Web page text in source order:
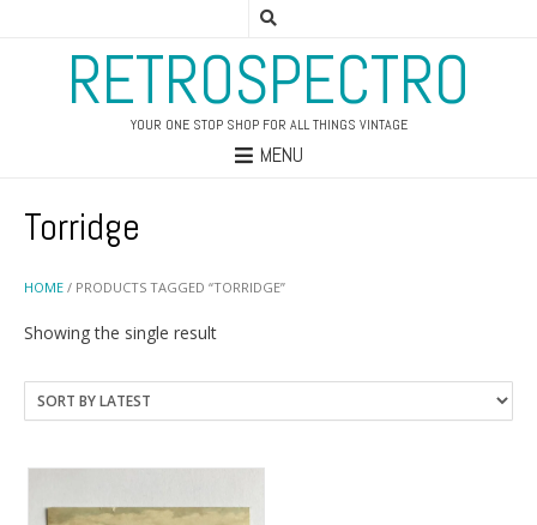
RETROSPECTRO
YOUR ONE STOP SHOP FOR ALL THINGS VINTAGE
MENU
HOME / PRODUCTS TAGGED “TORRIDGE”
Torridge
Showing the single result